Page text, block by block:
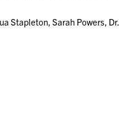
Stapleton, Sarah Powers, Dr.